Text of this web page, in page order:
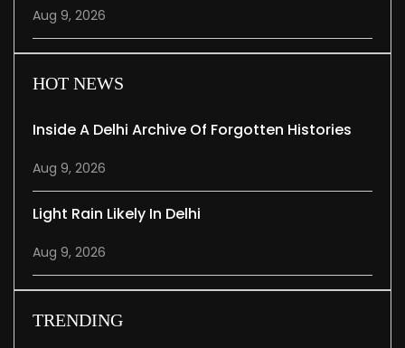
Aug 9, 2026
HOT NEWS
Inside A Delhi Archive Of Forgotten Histories
Aug 9, 2026
Light Rain Likely In Delhi
Aug 9, 2026
TRENDING